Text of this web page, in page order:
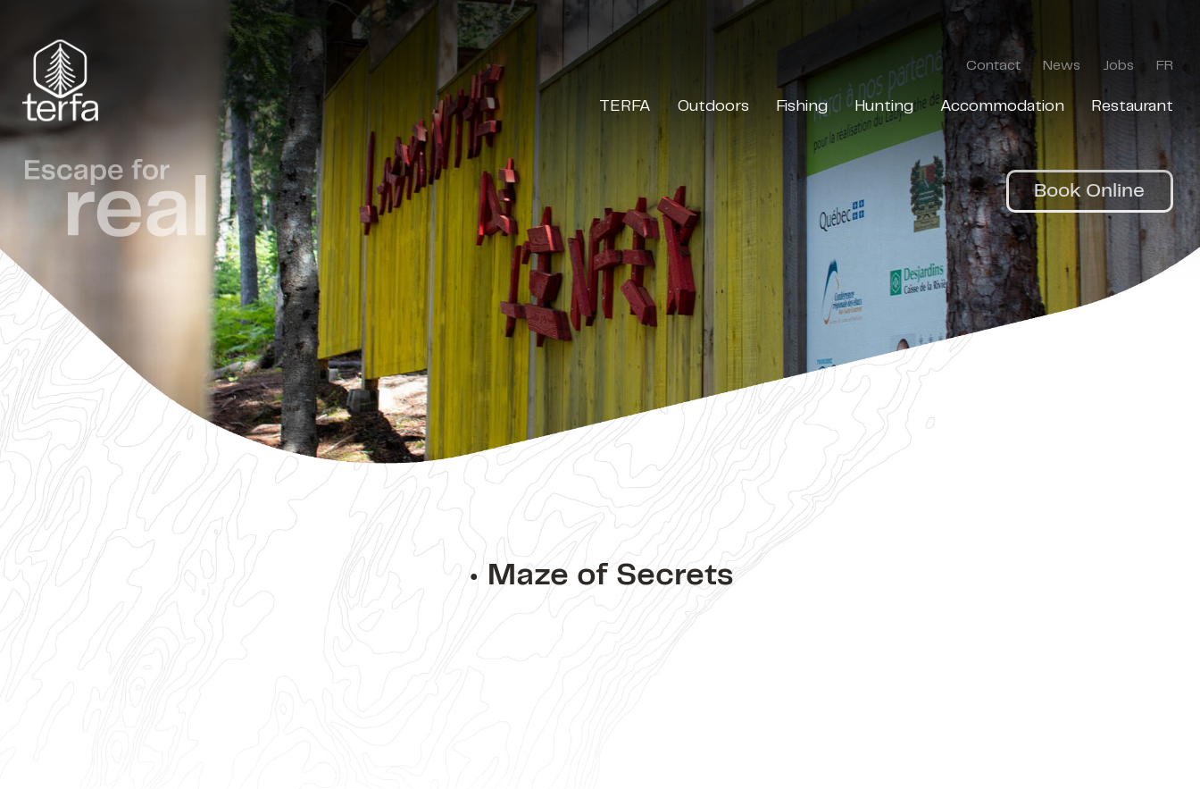
Contact News Jobs FR
TERFA Outdoors Fishing Hunting Accommodation Restaurant
Book Online
• Maze of Secrets